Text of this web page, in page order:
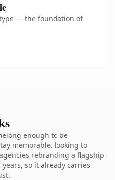
type — the foundation of
enough to be
memorable. looking to
rebranding a flagship
so it already carries